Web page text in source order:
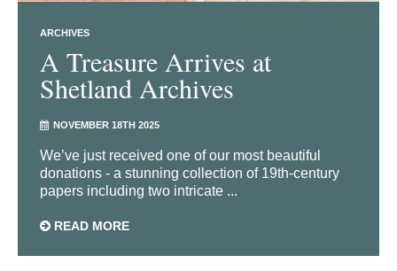
ARCHIVES
A Treasure Arrives at
Shetland Archives
NOVEMBER 18TH 2025
We’ve just received one of our most beautiful
donations - a stunning collection of 19th-century
papers including two intricate ...
READ MORE